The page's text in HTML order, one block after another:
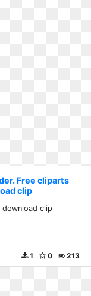
Free cliparts
clip
download clip
213
0
1